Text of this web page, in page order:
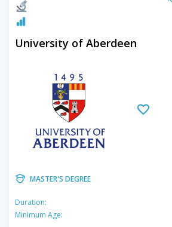
University of Aberdeen
MASTER'S DEGREE
Duration:
Minimum Age: